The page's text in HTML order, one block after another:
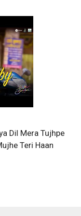
Dil Mera Tujhpe
Teri Haan